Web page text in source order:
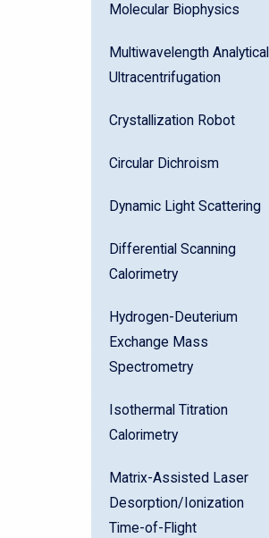
Molecular Biophysics
Multiwavelength Analytical
Ultracentrifugation
Crystallization Robot
Circular Dichroism
Dynamic Light Scattering
Differential Scanning
Calorimetry
Hydrogen-Deuterium
Exchange Mass
Spectrometry
Isothermal Titration
Calorimetry
Matrix-Assisted Laser
Desorption/Ionization
Time-of-Flight